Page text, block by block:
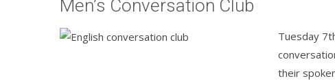
Men’s Conversation Club
Tuesday
their